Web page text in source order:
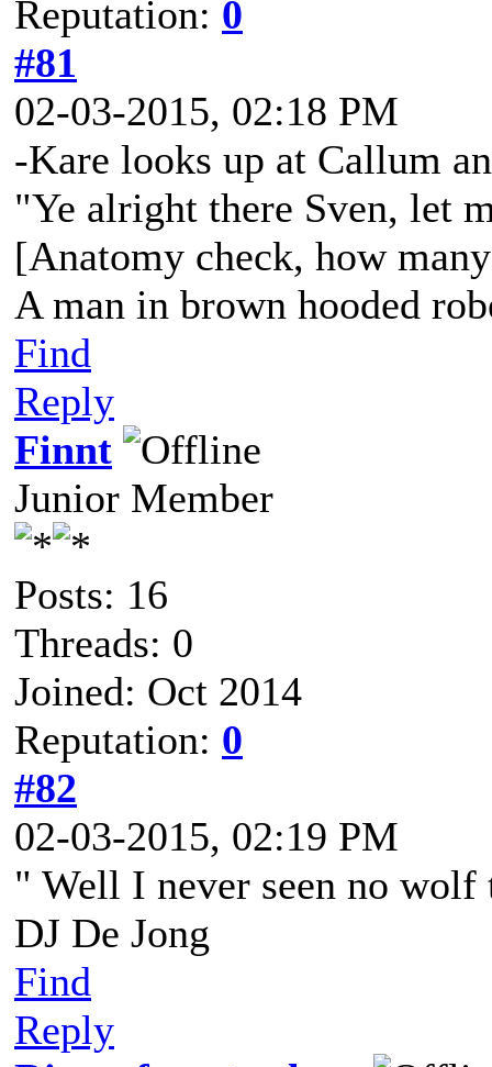
Reputation: 0
#81
02-03-2015, 02:18 PM
-Kare looks up at Callum
"Ye alright there Sven, let
[Anatomy check, how
A man in brown hooded
Find
Reply
Finnt
Junior Member
Posts: 16
Threads: 0
Joined: Oct 2014
Reputation: 0
#82
02-03-2015, 02:19 PM
" Well I never seen no
DJ De Jong
Find
Reply